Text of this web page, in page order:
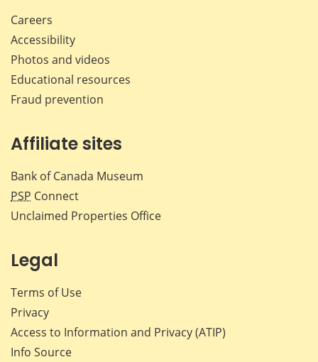
Careers
Accessibility
Photos and videos
Educational resources
Fraud prevention
Affiliate sites
Bank of Canada Museum
PSP Connect
Unclaimed Properties Office
Legal
Terms of Use
Privacy
Access to Information and Privacy (ATIP)
Info Source